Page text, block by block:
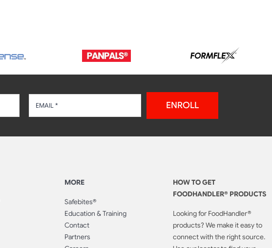
ENROLL
MORE
Safebites®
Education & Training
Contact
Partners
HOW TO GET
FOODHANDLER® PRODUCTS
Looking for FoodHandler®
products? We make it easy to
connect with the right source.